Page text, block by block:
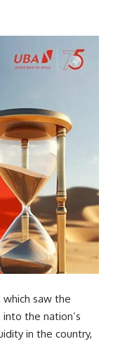
saw the
the nation’s
in the country,